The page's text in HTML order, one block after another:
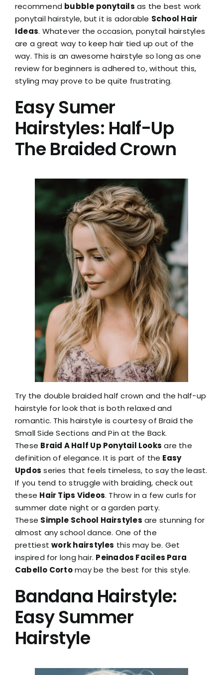
recommend bubble ponytails as the best work
ponytail hairstyle, but it is adorable School Hair
Ideas. Whatever the occasion, ponytail hairstyles
are a great way to keep hair tied up out of the
way. This is an awesome hairstyle so long as one
review for beginners is adhered to, without this,
styling may prove to be quite frustrating.
Easy Sumer
Hairstyles: Half-Up
The Braided Crown
Try the double braided half crown and the half-up
hairstyle for look that is both relaxed and
romantic. This hairstyle is courtesy of Braid the
Small Side Sections and Pin at the Back.
These Braid A Half Up Ponytail Looks are the
definition of elegance. It is part of the Easy
Updos series that feels timeless, to say the least.
If you tend to struggle with braiding, check out
these Hair Tips Videos. Throw in a few curls for
summer date night or a garden party.
These Simple School Hairstyles are stunning for
almost any school dance. One of the
prettiestwork hairstyles this may be. Get
inspired for long hair. Peinados Faciles Para
Cabello Cortomay be the best for this style.
Bandana Hairstyle:
Easy Summer
Hairstyle